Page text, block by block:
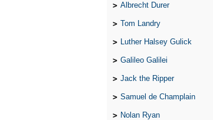
Albrecht Durer
Tom Landry
Luther Halsey Gulick
Galileo Galilei
Jack the Ripper
Samuel de Champlain
Nolan Ryan